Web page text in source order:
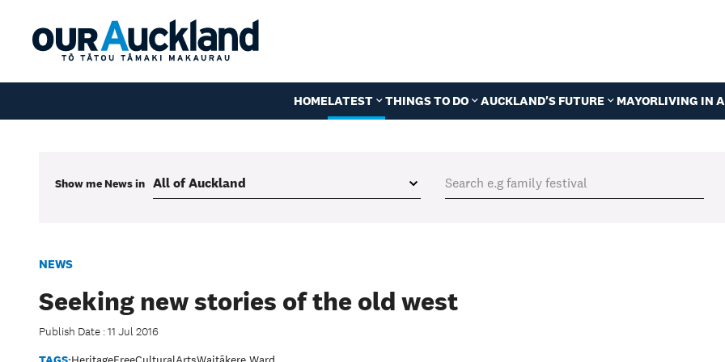
HOMELATEST THINGS TO DO AUCKLAND'S FUTURE MAYORLIVING IN
Show me Newsin
NEWS
Seeking new stories of the old west
Publish Date : 11 Jul 2016